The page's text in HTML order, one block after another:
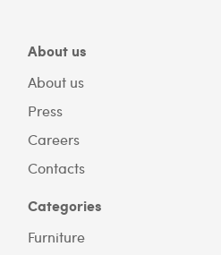
About us
About us
Press
Careers
Contacts
Categories
Furniture